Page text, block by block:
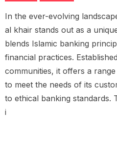
In the ever-evolving
al khair stands out as a
blends Islamic banking
financial practices.
communities, it offers a
to meet the needs of its
to ethical banking standards.
i